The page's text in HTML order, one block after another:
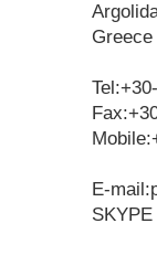
Greece
E-mail: